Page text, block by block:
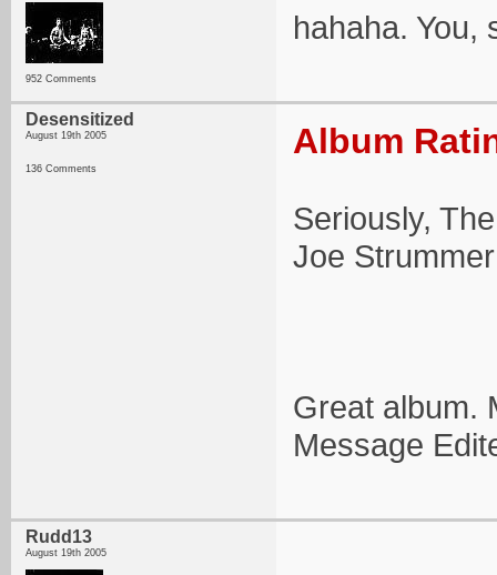
952 Comments
hahaha. You,
Desensitized
August 19th 2005
136 Comments
Album
Seriously,
Joe
Great album.
Message
Rudd13
August 19th 2005